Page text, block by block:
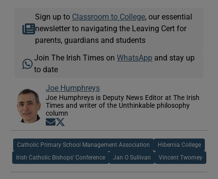
Sign up to Classroom to College, our essential
newsletter to navigating the Leaving Cert for
parents, guardians and students
Join The Irish Times onWhatsApp and stay up
to date
Joe Humphreys
Joe Humphreys is Deputy News Editor at The Irish
Times and writer of the Unthinkable philosophy
column
Opens in new window
Catholic Primary School Management Association Hibernia College
Irish Catholic Bishops’ Conference Jan O Sullivan Vincent Twomey